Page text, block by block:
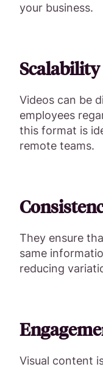
your business.
Scalability
Videos can be
employees
this format is
remote teams.
They ensure
same
reducing
Visual content